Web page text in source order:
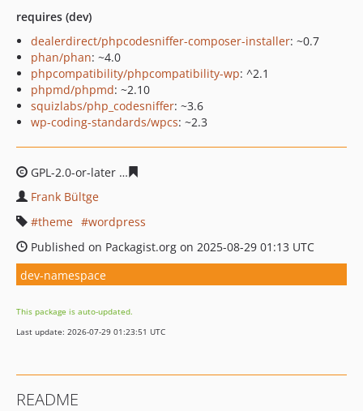
requires (dev)
dealerdirect/phpcodesniffer-composer-installer: ~0.7
phan/phan: ~4.0
phpcompatibility/phpcompatibility-wp: ^2.1
phpmd/phpmd: ~2.10
squizlabs/php_codesniffer: ~3.6
wp-coding-standards/wpcs: ~2.3
GPL-2.0-or-later
Frank Bültge
theme
wordpress
Published on Packagist.org on 2025-08-29 01:13 UTC
dev-namespace
This package is auto-updated.
Last update: 2026-07-29 01:23:51 UTC
README